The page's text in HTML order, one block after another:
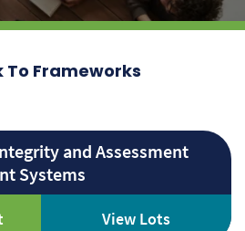
To Frameworks
and Assessment
Systems
View Lots